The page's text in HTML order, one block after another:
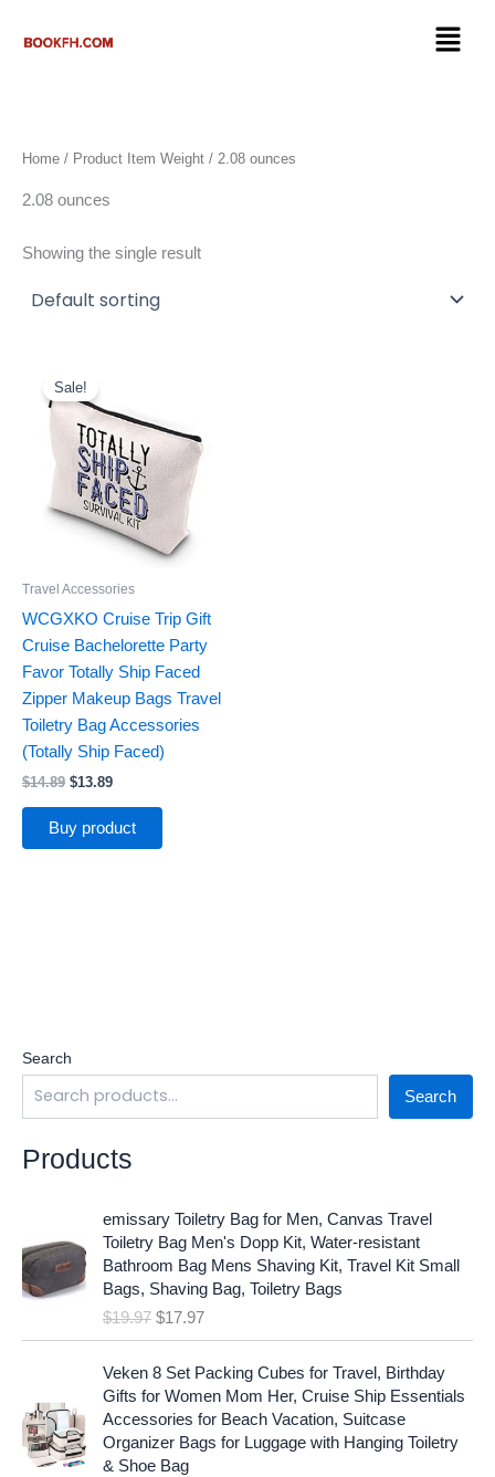
Menu
Search
Search
Products
emissary Toiletry Bag for Men, Canvas Travel
Toiletry Bag Men's Dopp Kit, Water-resistant
Bathroom Bag Mens Shaving Kit, Travel Kit Small
Bags, Shaving Bag, Toiletry Bags
$19.97
r
g
n
l
p
r
i
c
$17.97
u
r
e
p
r
i
c
Veken 8 Set Packing Cubes for Travel, Birthday
Gifts for Women Mom Her, Cruise Ship Essentials
Accessories for Beach Vacation, Suitcase
Organizer Bags for Luggage with Hanging Toiletry
& Shoe Bag
O
C
r
e
Home / Product Item Weight / 2.08 ounces
2.08 ounces
Showing the single result
Sale!
Travel Accessories
WCGXKO Cruise Trip Gift
Cruise Bachelorette Party
Favor Totally Ship Faced
Zipper Makeup Bags Travel
Toiletry Bag Accessories
(Totally Ship Faced)
$14.89
price
was:
$14.89.
$13.89
$13.89.
Buy product